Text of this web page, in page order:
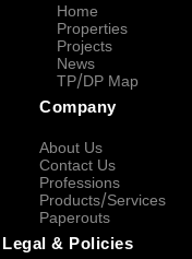
Home
Properties
Projects
News
TP/DP Map
Company
About Us
Contact Us
Professions
Products/Services
Paperouts
Legal & Policies